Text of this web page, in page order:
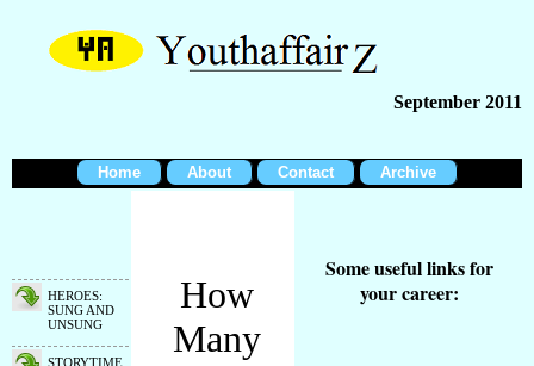
September 2011
Home About Contact Archive
HEROES:
SUNG AND
UNSUNG
STORYTIME
How
Many
Some useful links for
your career: